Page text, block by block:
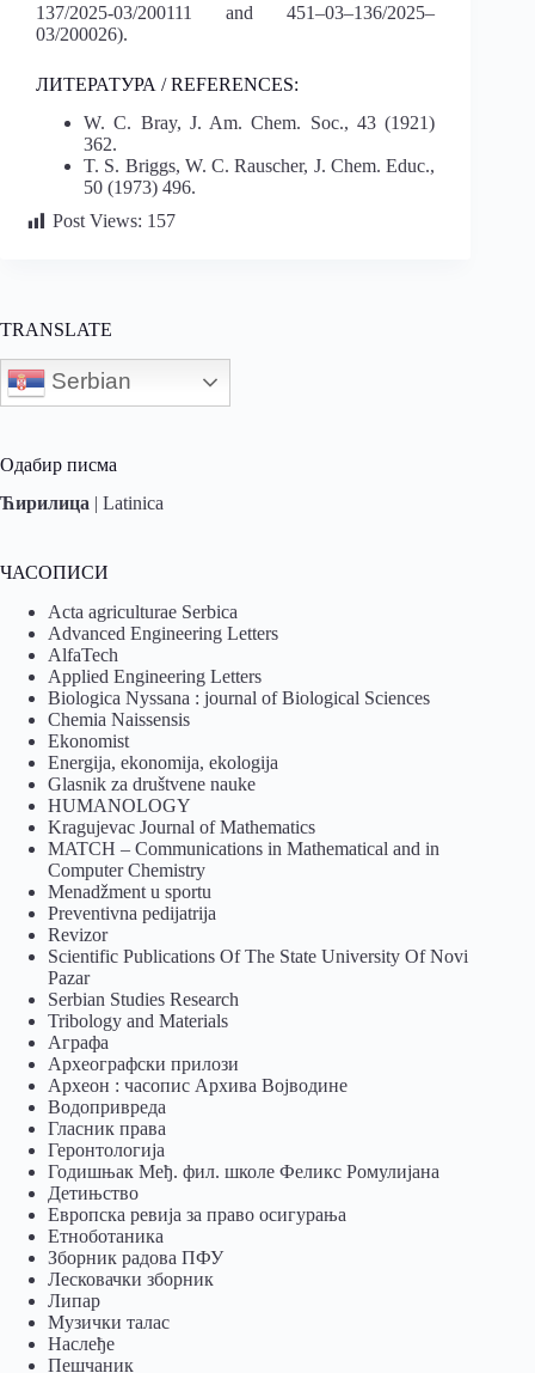
137/2025-03/200111 and 451–03–136/2025–
03/200026).
ЛИТЕРАТУРА / REFERENCES:
W. C. Bray, J. Am. Chem. Soc., 43 (1921)
362.
T. S. Briggs, W. C. Rauscher, J. Chem. Educ.,
50 (1973) 496.
Post Views: 157
TRANSLATE
Serbian
Одабир писма
Ћирилица | Latinica
ЧАСОПИСИ
Acta agriculturae Serbica
Advanced Engineering Letters
AlfaTech
Applied Engineering Letters
Biologica Nyssana : journal of Biological Sciences
Chemia Naissensis
Ekonomist
Energija, ekonomija, ekologija
Glasnik za društvene nauke
HUMANOLOGY
Kragujevac Journal of Mathematics
MATCH – Communications in Mathematical and in
Computer Chemistry
Menadžment u sportu
Preventivna pedijatrija
Revizor
Scientific Publications Of The State University Of Novi
Pazar
Serbian Studies Research
Tribology and Materials
Аграфа
Археографски прилози
Археон : часопис Архива Војводине
Водопривреда
Гласник права
Геронтологија
Годишњак Међ. фил. школе Феликс Ромулијана
Детињство
Европска ревија за право осигурања
Eтноботаника
Зборник радова ПФУ
Лесковачки зборник
Липар
Музички талас
Наслеђе
Пешчаник